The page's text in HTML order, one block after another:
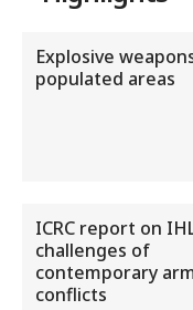
Explosive
populated areas
ICRC report on
challenges of
contemporary
conflicts